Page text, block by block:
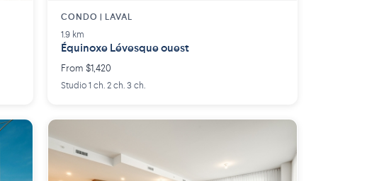
CONDO | LAVAL
1.9 km
Équinoxe Lévesque ouest
From $1,420
Studio 1 ch. 2 ch. 3 ch.